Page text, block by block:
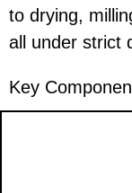
to drying,
all under strict
Key